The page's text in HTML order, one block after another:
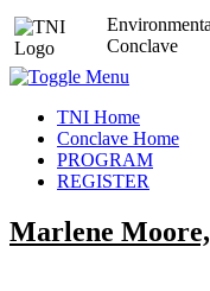
Conclave
TNI Home
Conclave Home
PROGRAM
REGISTER
Marlene